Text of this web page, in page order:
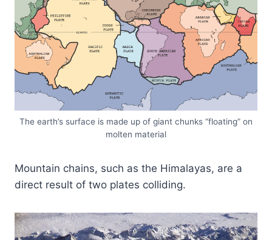
The earth’s surface is made up of giant chunks “floating” on
molten material
Mountain chains, such as the Himalayas, are a
direct result of two plates colliding.